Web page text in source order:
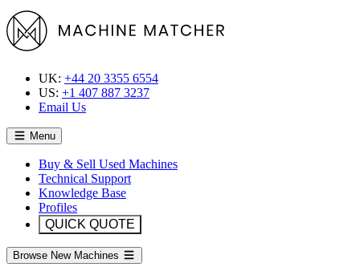
UK: +44 20 3355 6554
US: +1 407 887 3237
Email Us
Menu
Buy & Sell Used Machines
Technical Support
Knowledge Base
Profiles
QUICK QUOTE
Browse New Machines